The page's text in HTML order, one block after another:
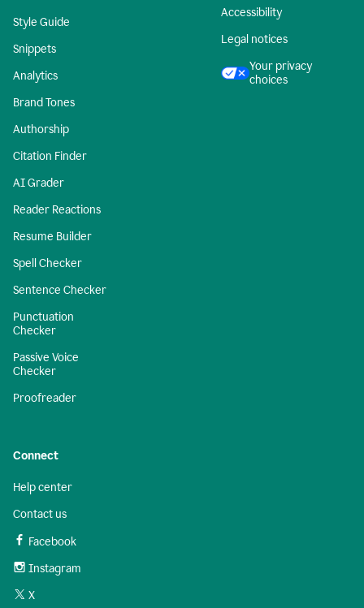
Style Guide
Snippets
Analytics
Brand Tones
Authorship
Citation Finder
AI Grader
Reader Reactions
Resume Builder
Spell Checker
Sentence Checker
Punctuation
Checker
Passive Voice
Checker
Proofreader
Accessibility
Legal notices
Your privacy
choices
Connect
Help center
Contact us
Facebook
Instagram
X